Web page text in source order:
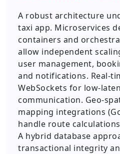
A robust architecture
taxi app. Microservices
containers and
allow independent
user management,
and notifications. Real-
WebSockets for low-
communication. Geo-
mapping integrations
handle route
A hybrid database
transactional integrity